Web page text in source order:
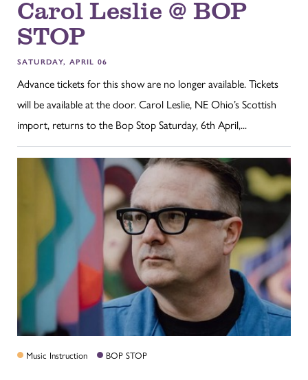
Carol Leslie @ BOP
STOP
SATURDAY, APRIL 06
Advance tickets for this show are no longer available. Tickets
will be available at the door. Carol Leslie, NE Ohio’s Scottish
import, returns to the Bop Stop Saturday, 6th April,...
Music Instruction BOP STOP